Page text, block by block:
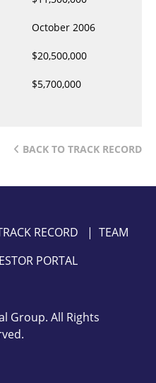
October 2006
$20,500,000
$5,700,000
BACK TO TRACK RECORD
RECORD | TEAM
PORTAL
Group. All Rights